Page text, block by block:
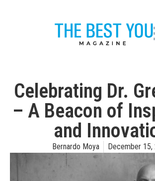
Celebrating Dr.
– A Beacon of
and
Bernardo Moya December 15,